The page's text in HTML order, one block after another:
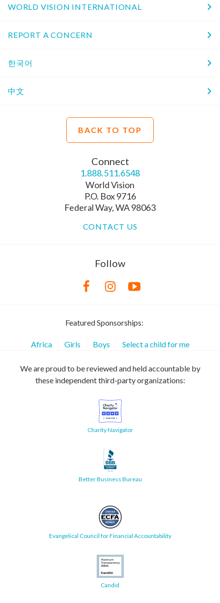
WORLD VISION INTERNATIONAL
REPORT A CONCERN
한국어
中文
BACK TO TOP
Connect
1.888.511.6548
World Vision
P.O. Box 9716
Federal Way, WA 98063
CONTACT US
Follow
Featured Sponsorships:
Africa Girls Boys Select a child for me
We are proud to be reviewed and held accountable by
these independent third-party organizations:
Charity Navigator
Better Business Bureau
Evangelical Council for Financial Accountability
Candid